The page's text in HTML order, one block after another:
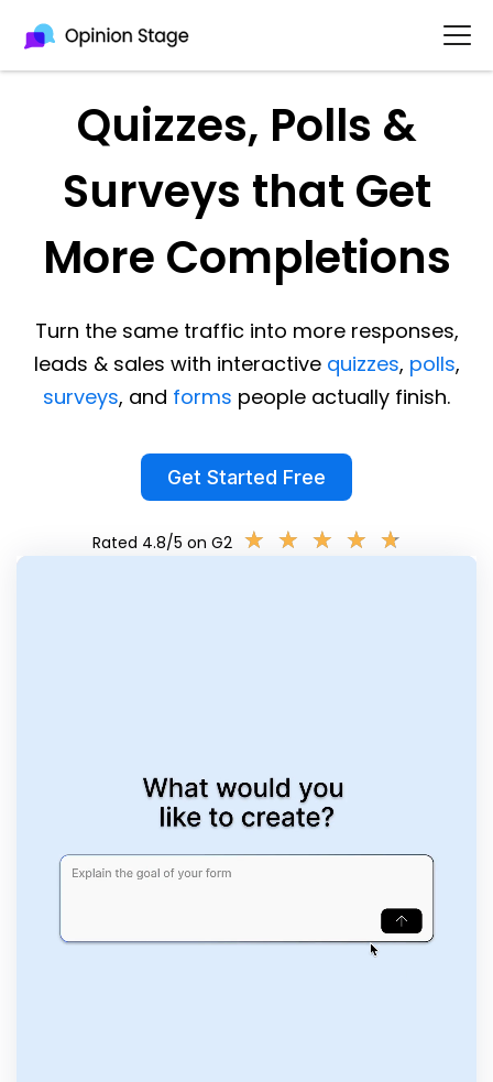
Quizzes, Polls &
Surveys that Get
More Completions
Turn the same traffic into more responses,
leads & sales with interactive quizzes, polls,
surveys, and forms people actually finish.
Get Started Free
Rated 4.8/5 on G2 ★ ★ ★ ★ ★
★ ★ ★ ★ ★